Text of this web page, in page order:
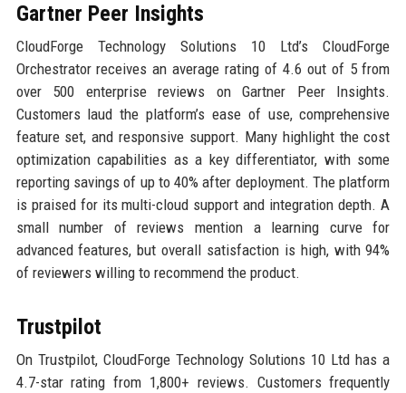
Gartner Peer Insights
CloudForge Technology Solutions 10 Ltd’s CloudForge
Orchestrator receives an average rating of 4.6 out of 5 from
over 500 enterprise reviews on Gartner Peer Insights.
Customers laud the platform’s ease of use, comprehensive
feature set, and responsive support. Many highlight the cost
optimization capabilities as a key differentiator, with some
reporting savings of up to 40% after deployment. The platform
is praised for its multi-cloud support and integration depth. A
small number of reviews mention a learning curve for
advanced features, but overall satisfaction is high, with 94%
of reviewers willing to recommend the product.
Trustpilot
On Trustpilot, CloudForge Technology Solutions 10 Ltd has a
4.7-star rating from 1,800+ reviews. Customers frequently